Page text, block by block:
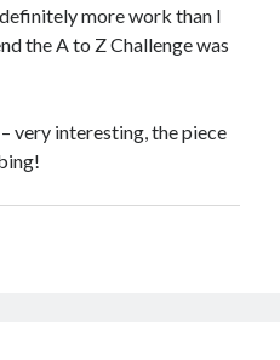
more work than I
the A to Z Challenge was
very interesting, the piece